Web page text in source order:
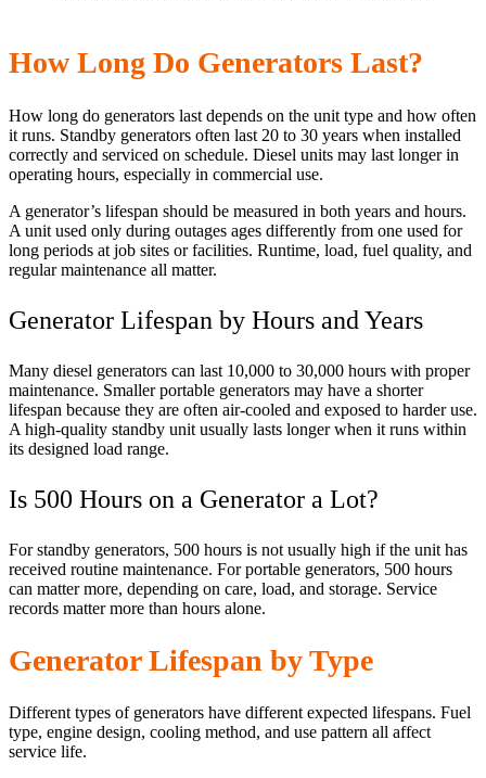
How Long Do Generators Last?
How long do generators last depends on the unit type and how often
it runs. Standby generators often last 20 to 30 years when installed
correctly and serviced on schedule. Diesel units may last longer in
operating hours, especially in commercial use.
A generator’s lifespan should be measured in both years and hours.
A unit used only during outages ages differently from one used for
long periods at job sites or facilities. Runtime, load, fuel quality, and
regular maintenance all matter.
Generator Lifespan by Hours and Years
Many diesel generators can last 10,000 to 30,000 hours with proper
maintenance. Smaller portable generators may have a shorter
lifespan because they are often air-cooled and exposed to harder use.
A high-quality standby unit usually lasts longer when it runs within
its designed load range.
Is 500 Hours on a Generator a Lot?
For standby generators, 500 hours is not usually high if the unit has
received routine maintenance. For portable generators, 500 hours
can matter more, depending on care, load, and storage. Service
records matter more than hours alone.
Generator Lifespan by Type
Different types of generators have different expected lifespans. Fuel
type, engine design, cooling method, and use pattern all affect
service life.